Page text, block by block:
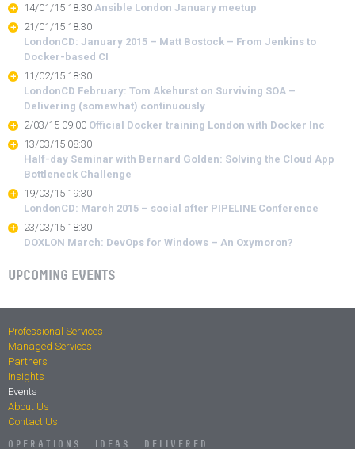
14/01/15 18:30 Ansible London January meetup
21/01/15 18:30
LondonCD: January 2015 – Matt Bostock – From Jenkins to
Docker-based CI
11/02/15 18:30
LondonCD February: Tom Akehurst on Surviving SOA –
Delivering (somewhat) continuously
2/03/15 09:00 Official Docker training London with Docker Inc
13/03/15 08:30
Half-day Seminar with Bernard Golden: Solving the Cloud App
Bottleneck Challenge
19/03/15 19:30
LondonCD: March 2015 – social after PIPELINE Conference
23/03/15 18:30
DOXLON March: DevOps for Windows – An Oxymoron?
UPCOMING EVENTS
Professional Services
Managed Services
Partners
Insights
Events
About Us
Contact Us
OPERATIONS IDEAS DELIVERED